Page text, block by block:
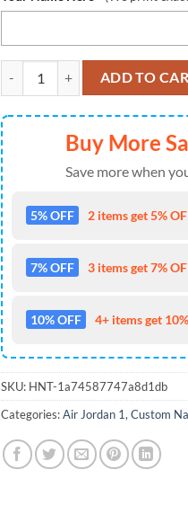
Audi Automobile Car Air Jordan
ADD TO
Buy More
Save more when
5% OFF 2 items get 5%
7% OFF 3 items get 7%
10% OFF 4+ items get
SKU: HNT-1a74587747a8d1db
Categories:Air Jordan 1, Custom